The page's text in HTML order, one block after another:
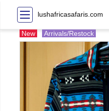
lushafricasafaris.com
New Arrivals/Restock